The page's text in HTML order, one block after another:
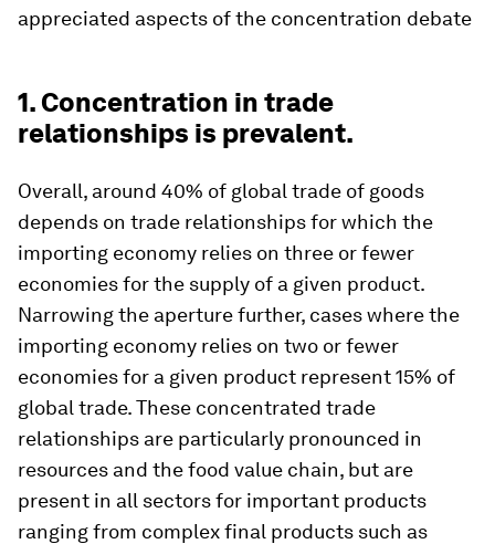
appreciated aspects of the concentration debate
1. Concentration in trade
relationships is prevalent.
Overall, around 40% of global trade of goods
depends on trade relationships for which the
importing economy relies on three or fewer
economies for the supply of a given product.
Narrowing the aperture further, cases where the
importing economy relies on two or fewer
economies for a given product represent 15% of
global trade. These concentrated trade
relationships are particularly pronounced in
resources and the food value chain, but are
present in all sectors for important products
ranging from complex final products such as